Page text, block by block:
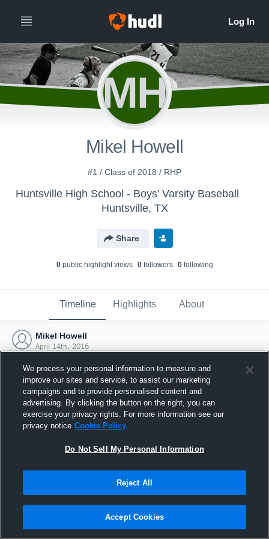
MH
Mikel Howell
#1 / Class of 2018 / RHP
Huntsville High School - Boys' Varsity Baseball
Huntsville, TX
Share
0public highlight views 0followers 0following
Timeline Highlights About
Mikel Howell
April 14th, 2016
Joined Hudl
14 April 2016
We process your personal information to measure and
improve our sites and service, to assist our marketing
campaigns and to provide personalised content and
advertising. By clicking the button on the right, you can
exercise your privacy rights. For more information see our
privacy notice Cookie Policy
Do Not Sell My Personal Information
Reject All
Accept Cookies